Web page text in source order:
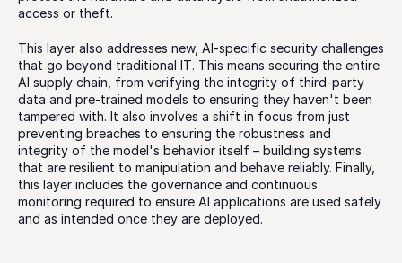
access or theft.
This layer also addresses new, AI-specific security challenges
that go beyond traditional IT. This means securing the entire
AI supply chain, from verifying the integrity of third-party
data and pre-trained models to ensuring they haven't been
tampered with. It also involves a shift in focus from just
preventing breaches to ensuring the robustness and
integrity of the model's behavior itself – building systems
that are resilient to manipulation and behave reliably. Finally,
this layer includes the governance and continuous
monitoring required to ensure AI applications are used safely
and as intended once they are deployed.